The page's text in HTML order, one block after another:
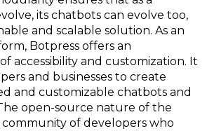
its chatbots can evolve too,
and scalable solution. As an
Botpress offers an
accessibility and customization. It
and businesses to create
and customizable chatbots and
open-source nature of the
of developers who